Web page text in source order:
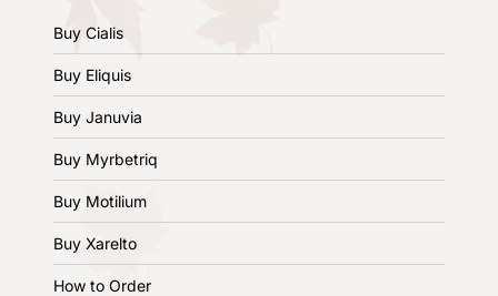
Buy Cialis
Buy Eliquis
Buy Januvia
Buy Myrbetriq
Buy Motilium
Buy Xarelto
How to Order